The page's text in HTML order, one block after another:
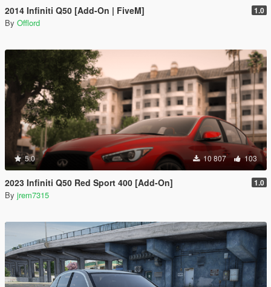
2014 Infiniti Q50 [Add-On | FiveM] 1.0
By Offlord
5.0 10 807 103
2023 Infiniti Q50 Red Sport 400 [Add-On] 1.0
By jrem7315